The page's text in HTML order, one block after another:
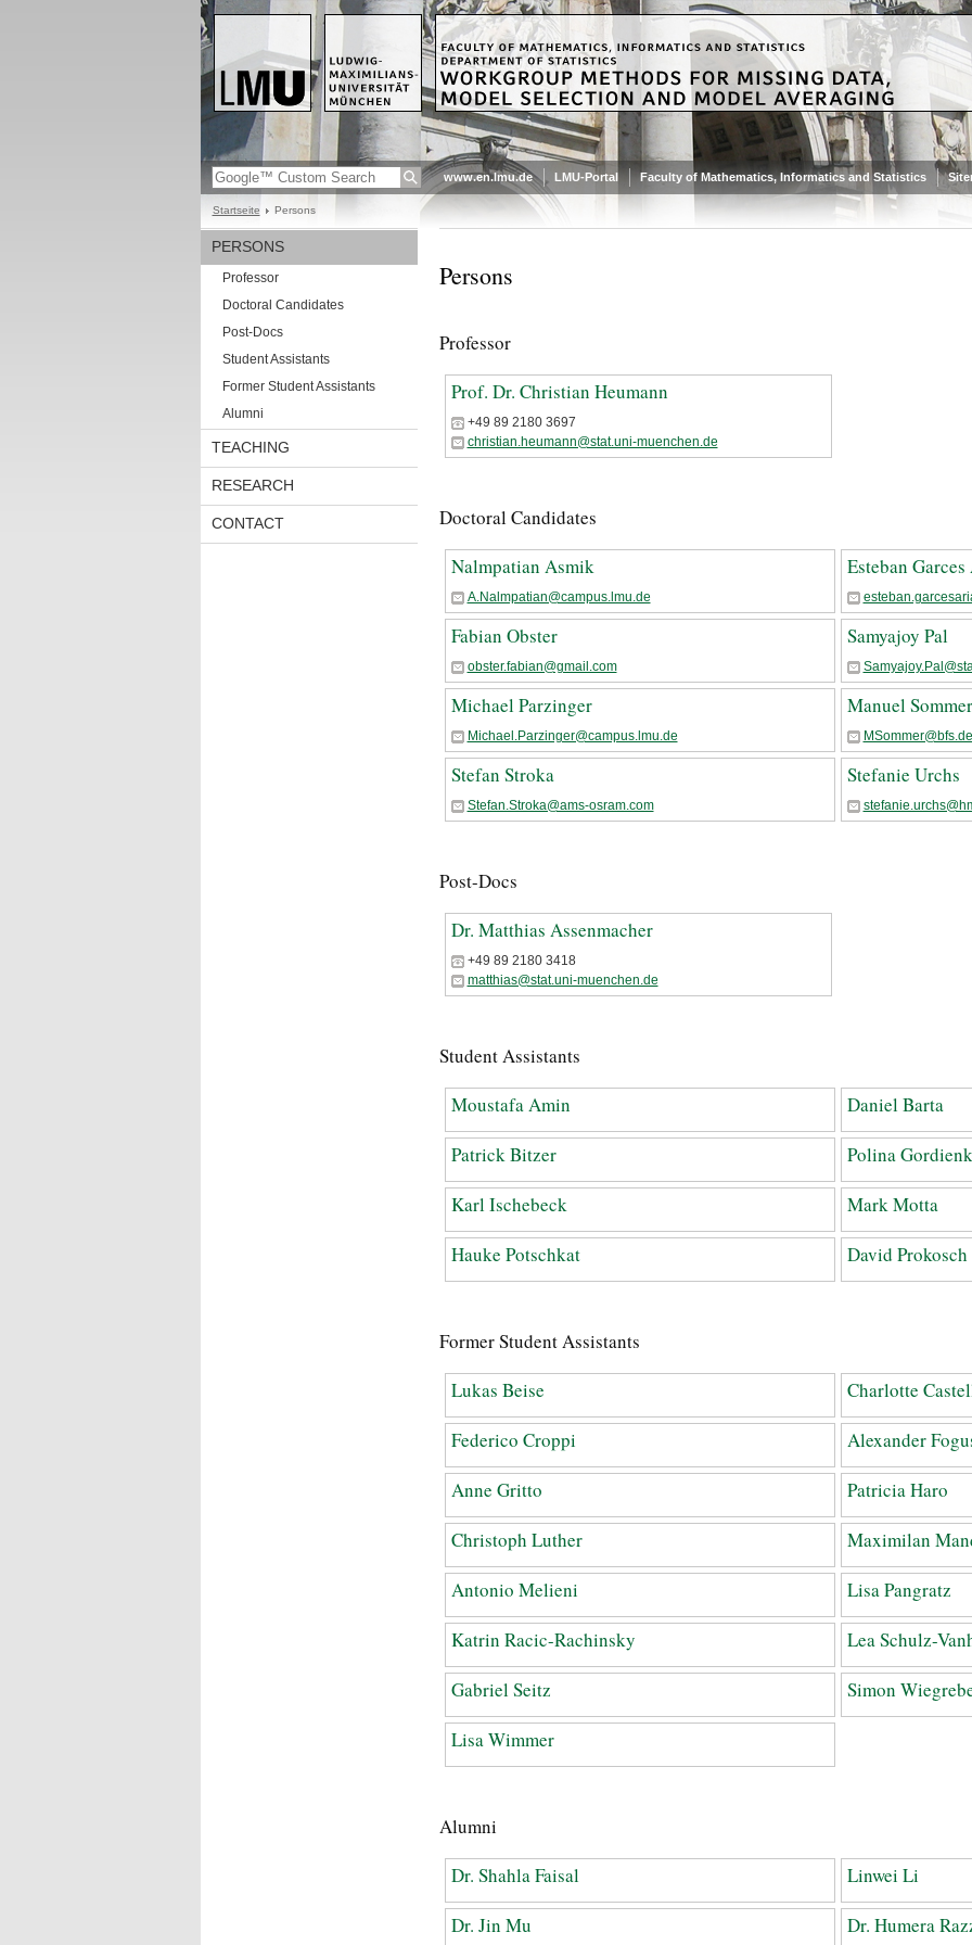
www.en.lmu.de LMU-Portal Faculty of Mathematics, Informatics and Statistics
Startseite Persons
PERSONS
Professor
Doctoral Candidates
Post-Docs
Student Assistants
Former Student Assistants
Alumni
TEACHING
RESEARCH
CONTACT
Persons
Professor
Prof. Dr. Christian Heumann
+49 89 2180 3697
christian.heumann@stat.uni-muenchen.de
Doctoral Candidates
Nalmpatian Asmik
A.Nalmpatian@campus.lmu.de
Esteban
Fabian Obster
obster.fabian@gmail.com
Samyajoy Pal
Michael Parzinger
Michael.Parzinger@campus.lmu.de
Manuel Sommer
MSommer@bfs.de
Stefan Stroka
Stefan.Stroka@ams-osram.com
Stefanie Urchs
Post-Docs
Dr. Matthias Assenmacher
+49 89 2180 3418
matthias@stat.uni-muenchen.de
Student Assistants
Moustafa Amin
Daniel Barta
Patrick Bitzer
Polina
Karl Ischebeck
Mark Motta
Hauke Potschkat
David Prokosch
Former Student Assistants
Lukas Beise
Charlotte
Federico Croppi
Alexander
Anne Gritto
Patricia Haro
Christoph Luther
Maximilan
Antonio Melieni
Lisa Pangratz
Katrin Racic-Rachinsky
Lea Schulz-
Gabriel Seitz
Simon
Lisa Wimmer
Alumni
Dr. Shahla Faisal
Linwei Li
Dr. Jin Mu
Dr. Humera